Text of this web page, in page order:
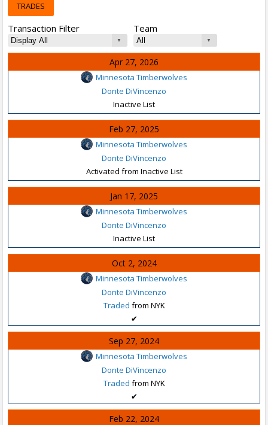
TRADES
Transaction Filter Team
Apr 27, 2026
Minnesota Timberwolves
Donte DiVincenzo
Inactive List
Feb 27, 2025
Minnesota Timberwolves
Donte DiVincenzo
Activated from Inactive List
Jan 17, 2025
Minnesota Timberwolves
Donte DiVincenzo
Inactive List
Oct 2, 2024
Minnesota Timberwolves
Donte DiVincenzo
Traded from NYK
✔
Sep 27, 2024
Minnesota Timberwolves
Donte DiVincenzo
Traded from NYK
✔
Feb 22, 2024